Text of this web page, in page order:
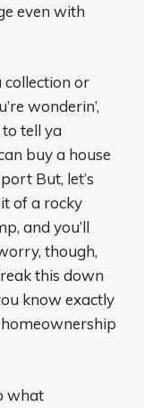
even with
collection or
wonderin’,
to tell ya
buy a house
But, let’s
of a rocky
and you’ll
though,
this down
know exactly
what